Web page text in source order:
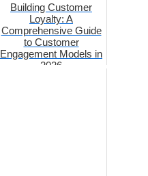
Building Customer
Loyalty: A
Comprehensive Guide
to Customer
Engagement Models in
2026